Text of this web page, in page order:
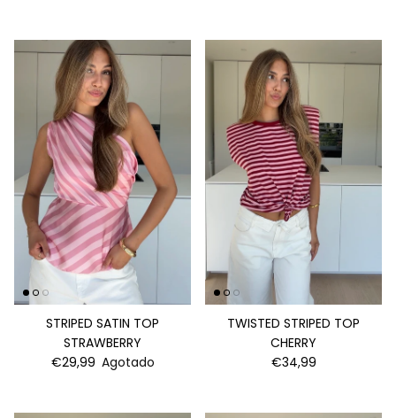
STRIPED SATIN TOP
STRAWBERRY
€29,99 Agotado
TWISTED STRIPED TOP
CHERRY
€34,99